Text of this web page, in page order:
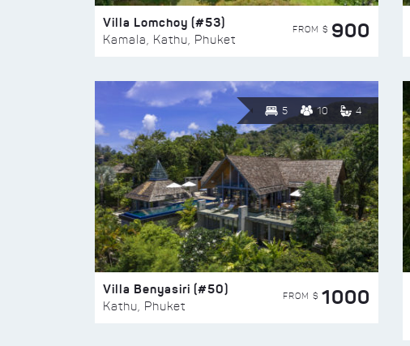
Villa Lomchoy (#53)
Kamala, Kathu, Phuket
FROM $ 900
5 10 4
Villa Benyasiri (#50)
Kathu, Phuket
FROM $ 1000